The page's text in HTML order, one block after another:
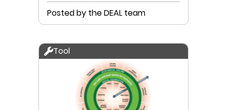
Posted by the DEAL team
Tool